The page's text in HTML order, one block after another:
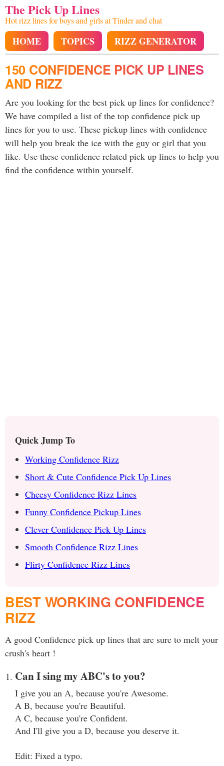
The Pick Up Lines
Hot rizz lines for boys and girls at Tinder and chat
HOME TOPICS RIZZ GENERATOR
150 CONFIDENCE PICK UP LINES
AND RIZZ
Are you looking for the best pick up lines for confidence?
We have compiled a list of the top confidence pick up
lines for you to use. These pickup lines with confidence
will help you break the ice with the guy or girl that you
like. Use these confidence related pick up lines to help you
find the confidence within yourself.
Quick Jump To
Working Confidence Rizz
Short & Cute Confidence Pick Up Lines
Cheesy Confidence Rizz Lines
Funny Confidence Pickup Lines
Clever Confidence Pick Up Lines
Smooth Confidence Rizz Lines
Flirty Confidence Rizz Lines
BEST WORKING CONFIDENCE
RIZZ
A good Confidence pick up lines that are sure to melt your
crush's heart !
Can I sing my ABC's to you?
I give you an A, because you're Awesome.
A B, because you're Beautiful.
A C, because you're Confident.
And I'll give you a D, because you deserve it.
Edit: Fixed a typo.